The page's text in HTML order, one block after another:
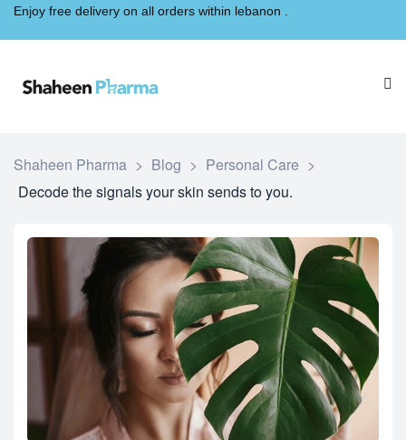
Enjoy free delivery on all orders within lebanon .
Shaheen Pharma > Blog > Personal Care >
Decode the signals your skin sends to you.